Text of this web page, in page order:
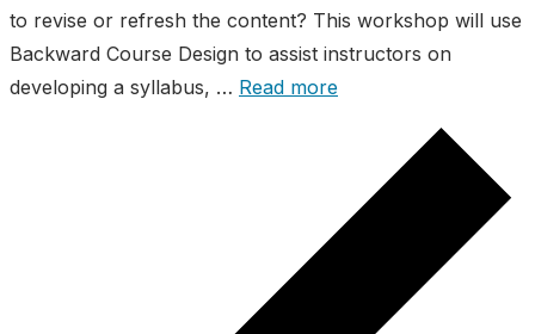
to revise or refresh the content? This workshop will use
Backward Course Design to assist instructors on
developing a syllabus, … Read more